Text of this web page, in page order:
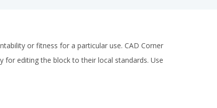
or fitness for a particular use. CAD Corner
editing the block to their local standards. Use